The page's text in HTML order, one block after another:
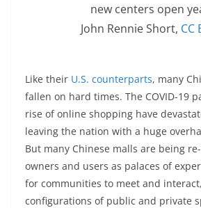
new centers open
John Rennie Short, CC
Like their U.S. counterparts, many
fallen on hard times. The COVID-19
rise of online shopping have
leaving the nation with a huge
But many Chinese malls are being
owners and users as palaces of
for communities to meet and
configurations of public and private